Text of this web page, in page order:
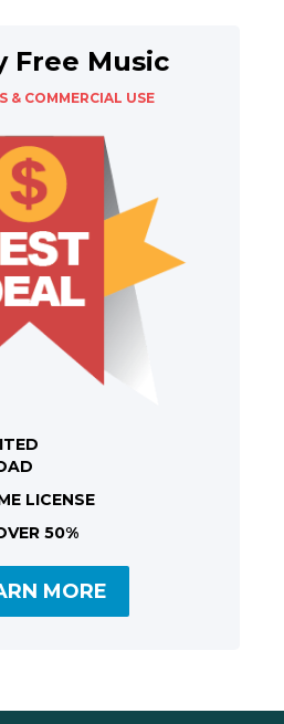
Free Music
& COMMERCIAL USE
LICENSE
50%
MORE